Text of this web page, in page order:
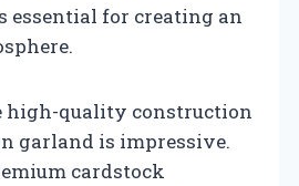
essential for creating an
high-quality construction
garland is impressive.
cardstock